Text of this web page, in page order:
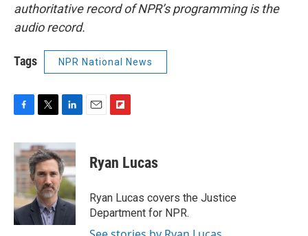
authoritative record of NPR’s programming is the
audio record.
Tags NPR National News
F
c
e
b
o
o
k
T
i
t
t
e
r
L
n
k
e
d
I
n
E
F
p
b
a
r
d
Ryan Lucas
Ryan Lucas covers the Justice
Department for NPR.